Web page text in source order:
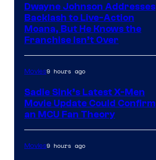
Dwayne Johnson Addresses
Backlash to Live-Action
Moana, But He Knows the
Franchise Isn’t Over
Movies9 hours ago
Sadie Sink’s Latest X-Men
Movie Update Could Confirm
an MCU Fan Theory
Movies9 hours ago